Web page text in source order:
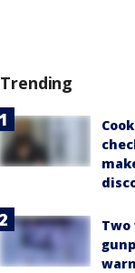
Trending
Two